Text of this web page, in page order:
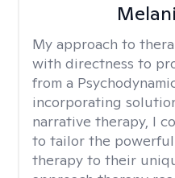
My approach to
with directness to
from a
incorporating
narrative therapy, I
to tailor the
therapy to their